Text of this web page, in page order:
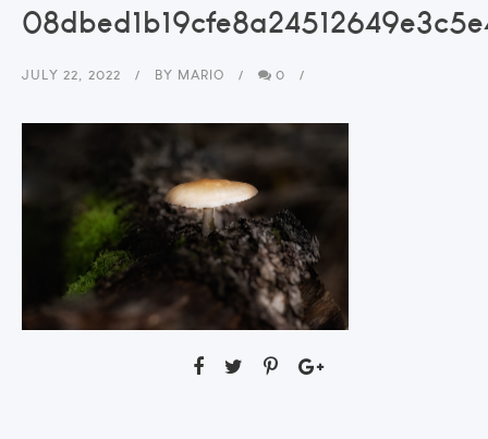
JULY 22, 2022 BY MARIO 0